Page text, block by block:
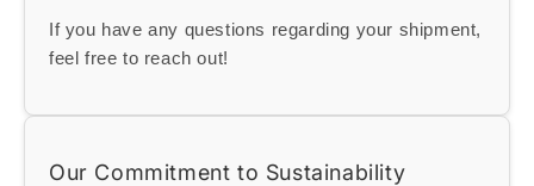
If you have any questions regarding your shipment,
feel free to reach out!
Our Commitment to Sustainability